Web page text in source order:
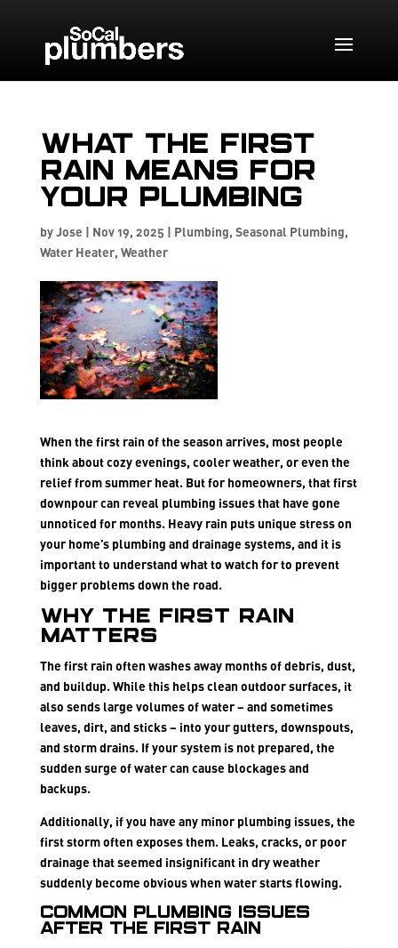
What the First
Rain Means for
Your Plumbing
byJose | Nov 19, 2025 | Plumbing, Seasonal Plumbing,
Water Heater, Weather
When the first rain of the season arrives, most people
think about cozy evenings, cooler weather, or even the
relief from summer heat. But for homeowners, that first
downpour can reveal plumbing issues that have gone
unnoticed for months. Heavy rain puts unique stress on
your home’s plumbing and drainage systems, and it is
important to understand what to watch for to prevent
bigger problems down the road.
Why the First Rain
Matters
The first rain often washes away months of debris, dust,
and buildup. While this helps clean outdoor surfaces, it
also sends large volumes of water – and sometimes
leaves, dirt, and sticks – into your gutters, downspouts,
and storm drains. If your system is not prepared, the
sudden surge of water can cause blockages and
backups.
Additionally, if you have any minor plumbing issues, the
first storm often exposes them. Leaks, cracks, or poor
drainage that seemed insignificant in dry weather
suddenly become obvious when water starts flowing.
Common Plumbing Issues
After the First Rain